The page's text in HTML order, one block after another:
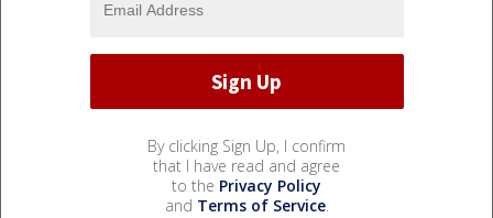
By clicking Sign Up, I confirm
that I have read and agree
to the Privacy Policy
and Terms of Service.